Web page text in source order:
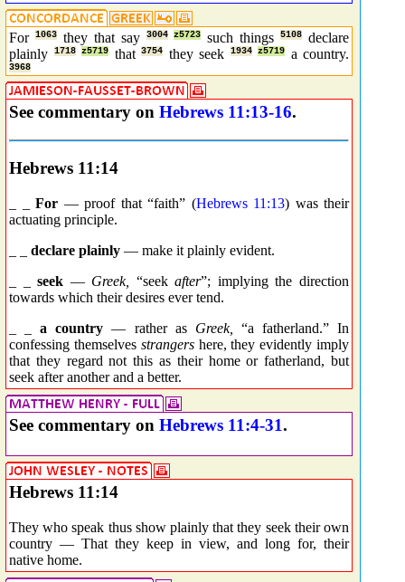
For 1063 they that say 3004 z5723 such things5108
declare
plainly
1718 z5719 that 3754 they seek 1934 z5719 a country.
3968
See commentary on Hebrews 11:13-16.
Hebrews 11:14
For — proof that “faith” (Hebrews 11:13) was their
actuating principle.
declare plainly — make it plainly evident.
_ _seek — Greek, “seekafter”; implying the direction
towards which their desires ever tend.
_ _a country — rather as Greek,
“a fatherland.” In
confessing themselves strangershere, they evidently imply
that they regard not this as their home or fatherland, but
seek after another and a better.
See commentary on Hebrews 11:4-31.
Hebrews 11:14
They who speak thus show plainly that they seek their own
country — That they keep in view, and long for, their
native home.